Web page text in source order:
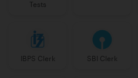
Tests
IBPS Clerk SBI Clerk